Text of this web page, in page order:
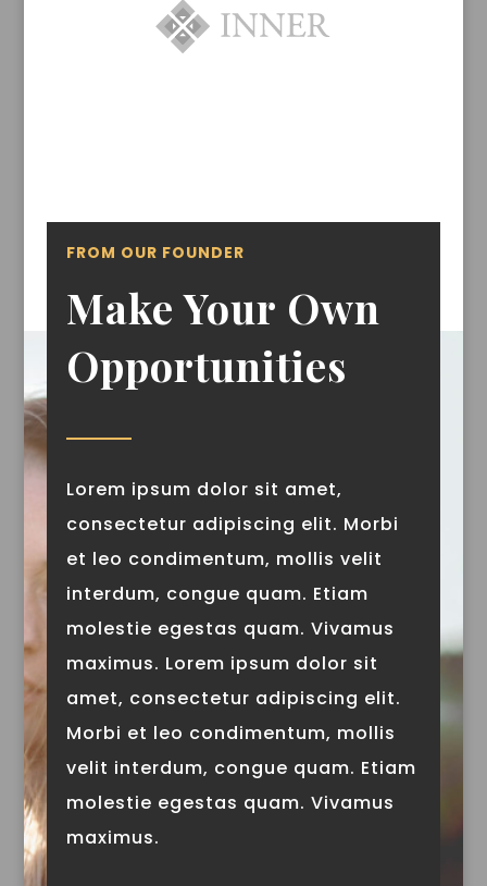
FROM OUR FOUNDER
Make Your Own
Opportunities
Lorem ipsum dolor sit amet,
consectetur adipiscing elit. Morbi
et leo condimentum, mollis velit
interdum, congue quam. Etiam
molestie egestas quam. Vivamus
maximus. Lorem ipsum dolor sit
amet, consectetur adipiscing elit.
Morbi et leo condimentum, mollis
velit interdum, congue quam. Etiam
molestie egestas quam. Vivamus
maximus.